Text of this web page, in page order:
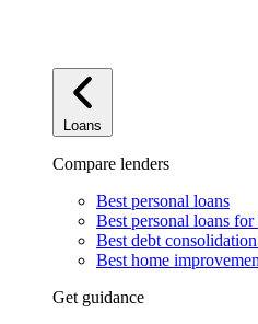
Loans
Compare lenders
Best personal loans
Best personal loans
Best debt
Best home
Get guidance